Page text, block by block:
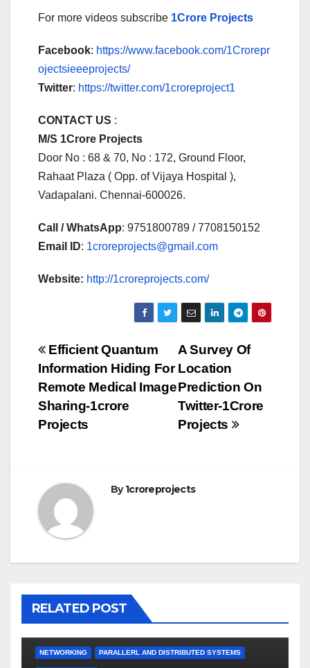
For more videos subscribe 1Crore Projects
Facebook: https://www.facebook.com/1Crorepr
ojectsieeeprojects/
Twitter: https://twitter.com/1croreproject1
CONTACT US :
M/S 1Crore Projects
Door No : 68 & 70, No : 172, Ground Floor,
Rahaat Plaza ( Opp. of Vijaya Hospital ),
Vadapalani. Chennai-600026.
Call / WhatsApp: 9751800789 / 7708150152
Email ID: 1croreprojects@gmail.com
Website: http://1croreprojects.com/
Post
navigation
A Survey Of
Location
Prediction On
Twitter-1Crore
Projects
Efficient Quantum
Information Hiding For
Remote Medical Image
Sharing-1crore
Projects
By1croreprojects
RELATED POST
NETWORKING PARALLERL AND DISTRIBUTED SYSTEMS